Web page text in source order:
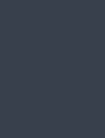
Do not skip or miss
If the person is
Liver and kidney
Pregnant and